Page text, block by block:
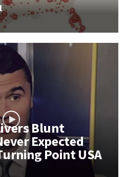
Blunt
Expected
Point USA